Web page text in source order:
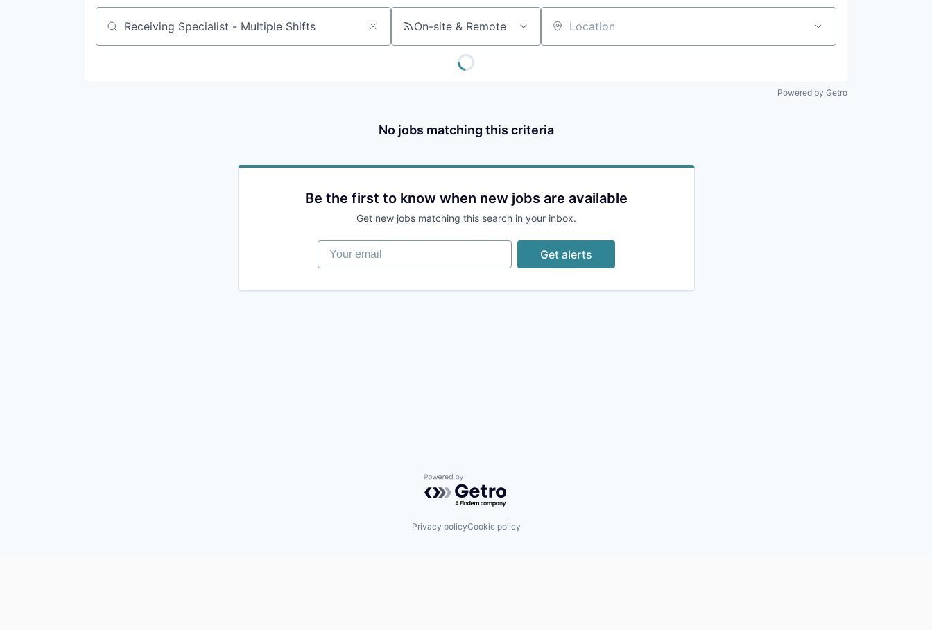
Job title, company or keyword On-site & Remote Location
Powered by Getro
No jobs matching this criteria
Be the first to know when new jobs are available
Get new jobs matching this search in your inbox.
Your email
Get alerts
Powered by Getro.com
Privacy policyCookie policy